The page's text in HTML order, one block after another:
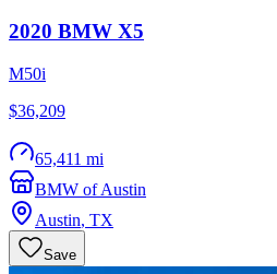
2020 BMW X5
M50i
$36,209
65,411 mi
BMW of Austin
Austin, TX
Save